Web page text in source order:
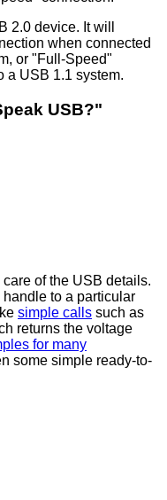
2.0 device. It will
when connected
or "Full-Speed"
a USB 1.1 system.
USB?"
care of the USB details.
handle to a particular
simple calls such as
returns the voltage
for many
some simple ready-to-